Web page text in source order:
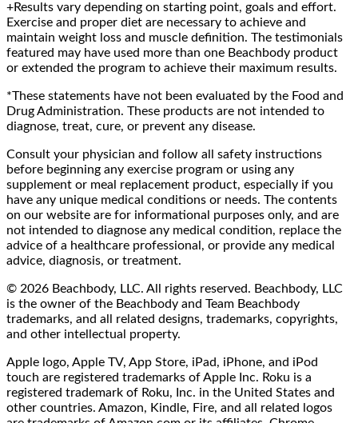
+Results vary depending on starting point, goals and effort.
Exercise and proper diet are necessary to achieve and
maintain weight loss and muscle definition. The testimonials
featured may have used more than one Beachbody product
or extended the program to achieve their maximum results.
*These statements have not been evaluated by the Food and
Drug Administration. These products are not intended to
diagnose, treat, cure, or prevent any disease.
Consult your physician and follow all safety instructions
before beginning any exercise program or using any
supplement or meal replacement product, especially if you
have any unique medical conditions or needs. The contents
on our website are for informational purposes only, and are
not intended to diagnose any medical condition, replace the
advice of a healthcare professional, or provide any medical
advice, diagnosis, or treatment.
© 2026 Beachbody, LLC. All rights reserved. Beachbody, LLC
is the owner of the Beachbody and Team Beachbody
trademarks, and all related designs, trademarks, copyrights,
and other intellectual property.
Apple logo, Apple TV, App Store, iPad, iPhone, and iPod
touch are registered trademarks of Apple Inc. Roku is a
registered trademark of Roku, Inc. in the United States and
other countries. Amazon, Kindle, Fire, and all related logos